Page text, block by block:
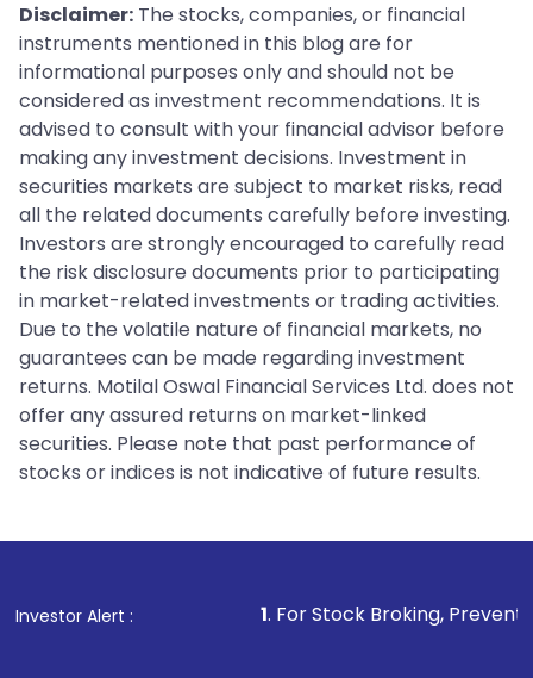
Disclaimer: The stocks, companies, or financial
instruments mentioned in this blog are for
informational purposes only and should not be
considered as investment recommendations. It is
advised to consult with your financial advisor before
making any investment decisions. Investment in
securities markets are subject to market risks, read
all the related documents carefully before investing.
Investors are strongly encouraged to carefully read
the risk disclosure documents prior to participating
in market-related investments or trading activities.
Due to the volatile nature of financial markets, no
guarantees can be made regarding investment
returns. Motilal Oswal Financial Services Ltd. does not
offer any assured returns on market-linked
securities. Please note that past performance of
stocks or indices is not indicative of future results.
Investor Alert :
1. For Stock Broking, Prevent Unauthorized